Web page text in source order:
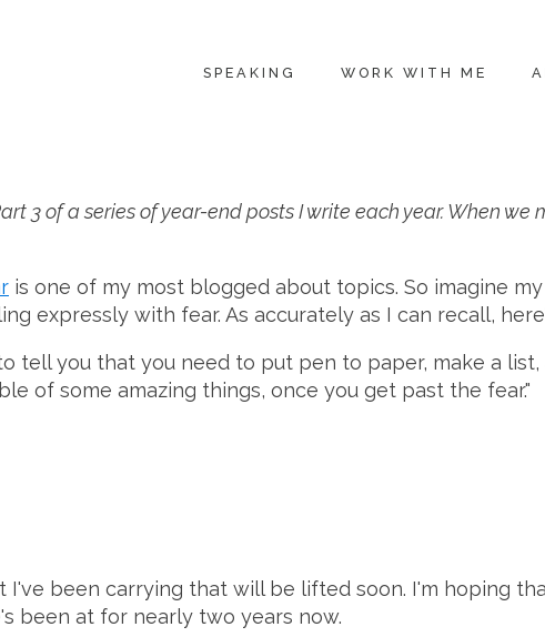
SPEAKING WORK WITH ME
3 of a series of year-end posts I write each year. When
is one of my most blogged about topics. So imagine
expressly with fear. As accurately as I can recall,
tell you that you need to put pen to paper, make a
of some amazing things, once you get past the fear."
been carrying that will be lifted soon. I'm hoping
been at for nearly two years now.